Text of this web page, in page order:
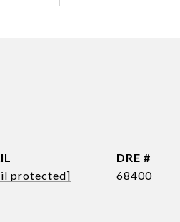
protected]
DRE #
68400